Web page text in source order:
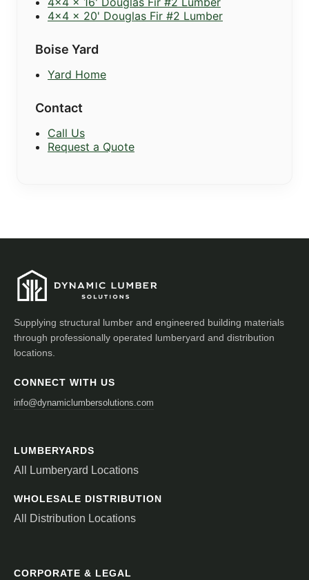
4x4 x 20' Douglas Fir #2 Lumber
Boise Yard
Yard Home
Contact
Call Us
Request a Quote
Supplying structural lumber and engineered building materials
through professionally operated lumberyard and distribution
locations.
CONNECT WITH US
info@dynamiclumbersolutions.com
LUMBERYARDS
All Lumberyard Locations
WHOLESALE DISTRIBUTION
All Distribution Locations
CORPORATE & LEGAL